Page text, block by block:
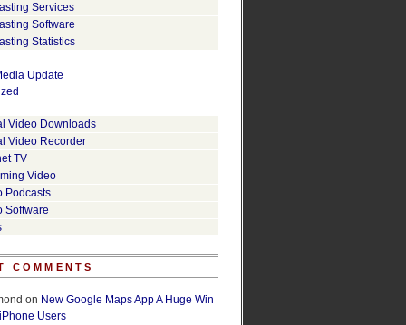
Services
Software
Statistics
Update
Video Downloads
Video Recorder
TV
Video
Podcasts
Software
COMMENTS
on New Google Maps App A Huge Win
Users